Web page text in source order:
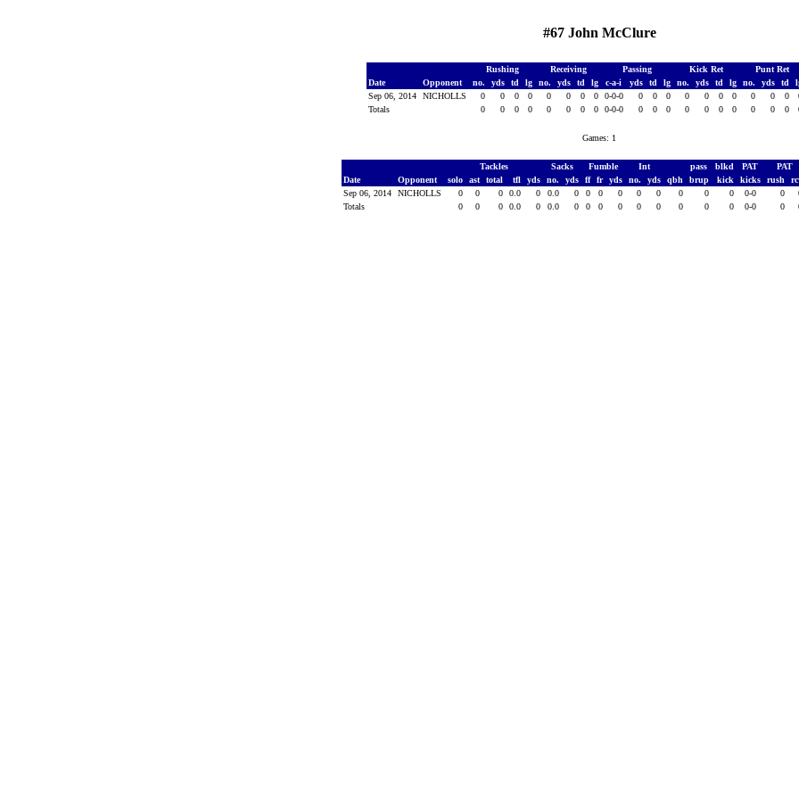
#67 John McClure
Rushing Receiving Passing Kick Ret Punt Ret
Date
Opponent no. yds td lg no. yds td lg c-a-i yds td lg no. yds td lg no. yds td
Sep 06, 2014
NICHOLLS 0 0 0 0 0 0 0 0 0-0-0 0 0 0 0 0 0 0 0 0 0
Totals
0 0 0 0 0 0 0 0 0-0-0 0 0 0 0 0 0 0 0 0 0
Games: 1
Tackles Sacks Fumble Int pass blkd PAT PAT
Date
Opponent solo ast total tfl yds no. yds ff fr yds no. yds qbh brup kick kicks rush
Sep 06, 2014
NICHOLLS 0 0 0 0.0 0 0.0 0 0 0 0 0 0 0 0 0 0-0 0
Totals
0 0 0 0.0 0 0.0 0 0 0 0 0 0 0 0 0 0-0 0